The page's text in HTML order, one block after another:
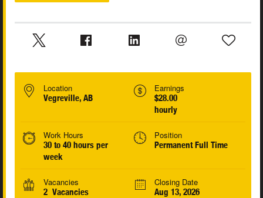
Location
Vegreville, AB
Earnings
$28.00
hourly
Work Hours
30 to 40 hours per
week
Position
Permanent Full Time
Vacancies
2 Vacancies
Closing Date
Aug 13, 2026